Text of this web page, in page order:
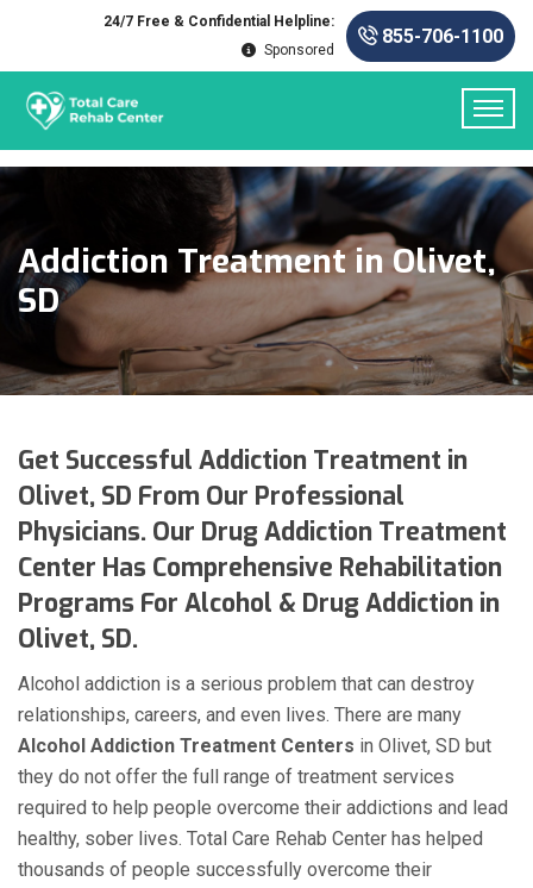
24/7 Free & Confidential Helpline:
Sponsored
855-706-1100
Addiction Treatment in Olivet,
SD
Get Successful Addiction Treatment in
Olivet, SD From Our Professional
Physicians. Our Drug Addiction Treatment
Center Has Comprehensive Rehabilitation
Programs For Alcohol & Drug Addiction in
Olivet, SD.
Alcohol addiction is a serious problem that can destroy
relationships, careers, and even lives. There are many
Alcohol Addiction Treatment Centers in Olivet, SD but
they do not offer the full range of treatment services
required to help people overcome their addictions and lead
healthy, sober lives. Total Care Rehab Center has helped
thousands of people successfully overcome their